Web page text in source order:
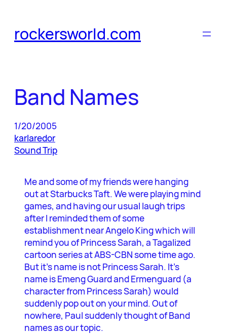
content
rockersworld.com
Band Names
1/20/2005
karlaredor
Sound Trip
Me and some of my friends were hanging
out at Starbucks Taft. We were playing mind
games, and having our usual laugh trips
after I reminded them of some
establishment near Angelo King which will
remind you of Princess Sarah, a Tagalized
cartoon series at ABS-CBN some time ago.
But it’s name is not Princess Sarah. It’s
name is Emeng Guard and Ermenguard (a
character from Princess Sarah) would
suddenly pop out on your mind. Out of
nowhere, Paul suddenly thought of Band
names as our topic.